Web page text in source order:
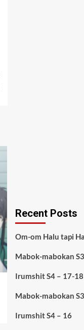
Recent Posts
Om-om Halu tapi
Mabok-mabokan
Irumshit S4 – 17-18
Mabok-mabokan
Irumshit S4 – 16